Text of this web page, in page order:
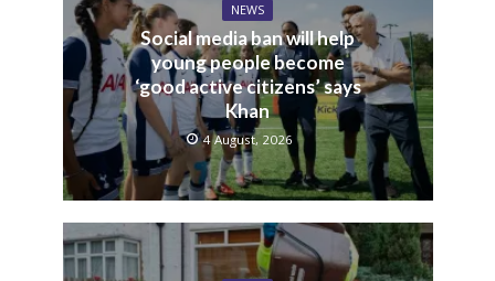
NEWS
Social media ban will help
young people become
‘good active citizens’ says
Khan
4 August, 2026